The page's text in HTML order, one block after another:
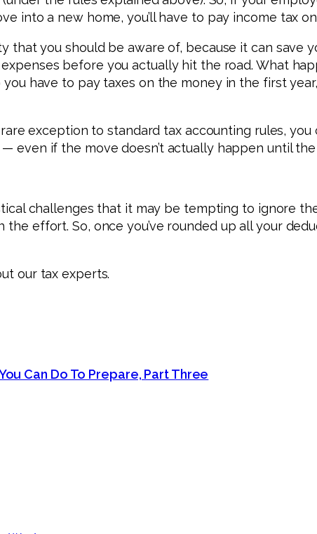
into a new home, you’ll have to pay income tax
that you should be aware of, because it can save
before you actually hit the road. What
have to pay taxes on the money in the first
exception to standard tax accounting rules,
even if the move doesn’t actually happen until the
challenges that it may be tempting to ignore
effort. So, once you’ve rounded up all your
our tax experts.
Can Do To Prepare, Part Three